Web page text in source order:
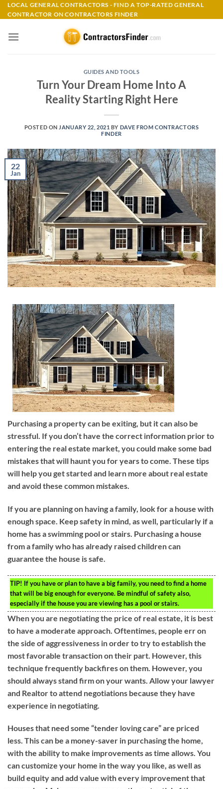
Skip
to
LOCAL GENERAL CONTRACTORS - FIND A TOP-RATED GENERAL
CONTRACTOR ON CONTRACTORS FINDER
GUIDES AND TOOLS
Turn Your Dream Home Into A
Reality Starting Right Here
POSTED ON JANUARY 22, 2021 BY DAVE FROM CONTRACTORS
FINDER
22
Jan
Purchasing a property can be exiting, but it can also be
stressful. If you don’t have the correct information prior to
entering the real estate market, you could make some bad
mistakes that will haunt you for years to come. These tips
will help you get started and learn more about real estate
and avoid these common mistakes.
If you are planning on having a family, look for a house with
enough space. Keep safety in mind, as well, particularly if a
home has a swimming pool or stairs. Purchasing a house
from a family who has already raised children can
guarantee the house is safe.
TIP! If you have or plan to have a big family, you need to find a home
that will be big enough for everyone. Be mindful of safety also,
especially if the house you are viewing has a pool or stairs.
When you are negotiating the price of real estate, it is best
to have a moderate approach. Oftentimes, people err on
the side of aggressiveness in order to try to establish the
most favorable transaction on their part. However, this
technique frequently backfires on them. However, you
should always stand firm on your wants. Allow your lawyer
and Realtor to attend negotiations because they have
experience in negotiating.
Houses that need some “tender loving care” are priced
less. This can be a money-saver in purchasing the home,
with the ability to make improvements as time allows. You
can customize your home in the way you like, as well as
build equity and add value with every improvement that